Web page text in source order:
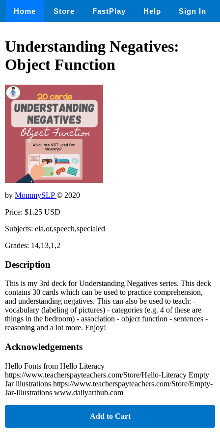
Home Store FastPlay Help Sign In
Understanding Negatives:
Object Function
by MommySLP© 2020
Price: $1.25 USD
Subjects: ela,ot,speech,specialed
Grades: 14,13,1,2
Description
This is my 3rd deck for Understanding Negatives series. This deck
contains 30 cards which can be used to practice comprehension,
and understanding negatives. This can also be used to teach: -
vocabulary (labeling of pictures) - categories (e.g. 4 of these are
things in the bedroom) - association - object function - sentences -
reasoning and a lot more. Enjoy!
Acknowledgements
Hello Fonts from Hello Literacy
https://www.teacherspayteachers.com/Store/Hello-Literacy Empty
Jar illustrations https://www.teacherspayteachers.com/Store/Empty-
Jar-Illustrations www.dailyarthub.com
Add to Cart